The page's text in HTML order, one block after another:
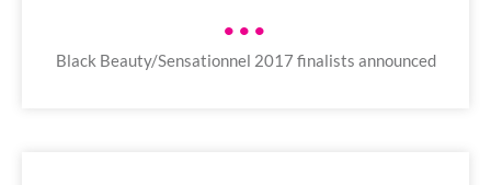
•••
Black Beauty/Sensationnel 2017 finalists announced